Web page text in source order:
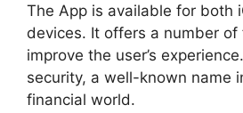
The App is available for both
devices. It offers a number
improve the user’s experience.
security, a well-known name
financial world.